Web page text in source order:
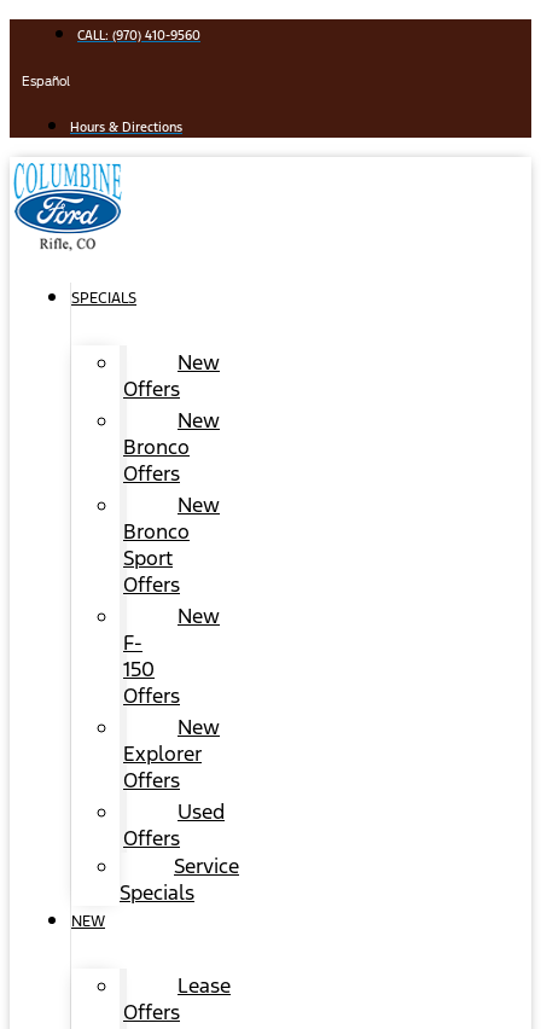
content
CALL: (970) 410-9560
Español
Hours & Directions
SPECIALS
New
Offers
New
Bronco
Offers
New
Bronco
Sport
Offers
New
F-
150
Offers
New
Explorer
Offers
Used
Offers
Service
Specials
NEW
Lease
Offers